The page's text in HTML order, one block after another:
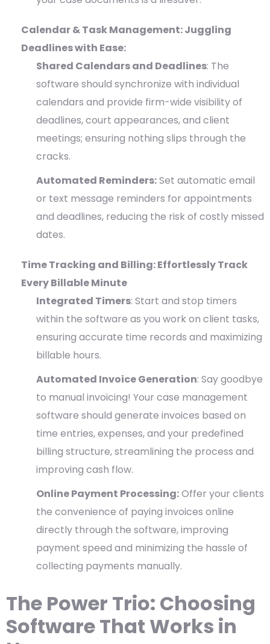
Calendar & Task Management: Juggling
Deadlines with Ease:
Shared Calendars and Deadlines: The
software should synchronize with individual
calendars and provide firm-wide visibility of
deadlines, court appearances, and client
meetings; ensuring nothing slips through the
cracks.
Automated Reminders:Set automatic email
or text message reminders for appointments
and deadlines, reducing the risk of costly missed
dates.
Time Tracking and Billing: Effortlessly Track
Every Billable Minute
Integrated Timers: Start and stop timers
within the software as you work on client tasks,
ensuring accurate time records and maximizing
billable hours.
Automated Invoice Generation: Say goodbye
to manual invoicing! Your case management
software should generate invoices based on
time entries, expenses, and your predefined
billing structure, streamlining the process and
improving cash flow.
Online Payment Processing:Offer your clients
the convenience of paying invoices online
directly through the software, improving
payment speed and minimizing the hassle of
collecting payments manually.
The Power Trio: Choosing
Software That Works in